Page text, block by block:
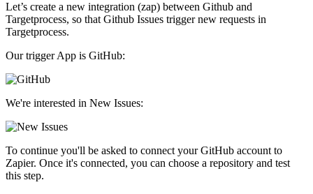
Let’s create a new integration (zap) between Github and
Targetprocess, so that Github Issues trigger new requests in
Targetprocess.
Our trigger App is GitHub:
We're interested in New Issues:
To continue you'll be asked to connect your GitHub account to
Zapier. Once it's connected, you can choose a repository and test
this step.